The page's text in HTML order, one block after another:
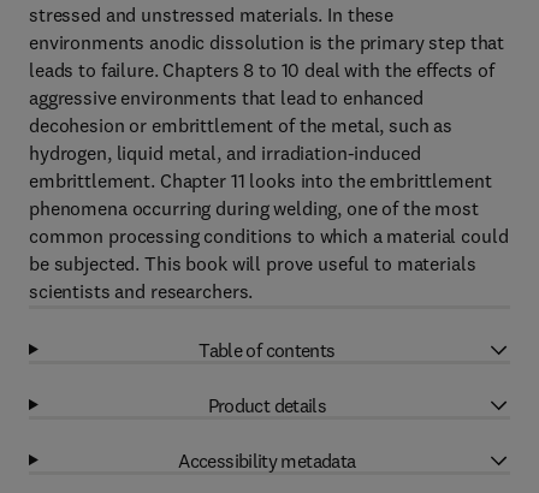
stressed and unstressed materials. In these
environments anodic dissolution is the primary step that
leads to failure. Chapters 8 to 10 deal with the effects of
aggressive environments that lead to enhanced
decohesion or embrittlement of the metal, such as
hydrogen, liquid metal, and irradiation-induced
embrittlement. Chapter 11 looks into the embrittlement
phenomena occurring during welding, one of the most
common processing conditions to which a material could
be subjected. This book will prove useful to materials
scientists and researchers.
Table of contents
Product details
Accessibility metadata